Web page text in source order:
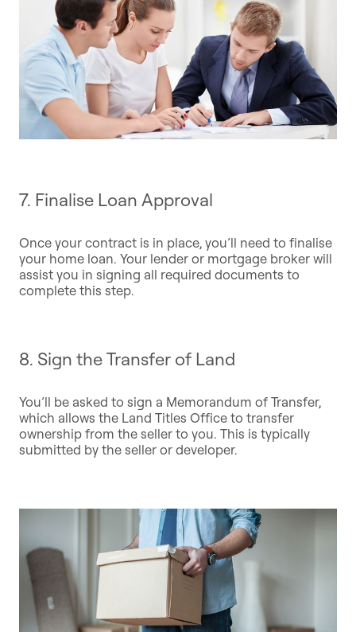
7. Finalise Loan Approval
Once your contract is in place, you’ll need to finalise
your home loan. Your lender or mortgage broker will
assist you in signing all required documents to
complete this step.
8. Sign the Transfer of Land
You’ll be asked to sign a Memorandum of Transfer,
which allows the Land Titles Office to transfer
ownership from the seller to you. This is typically
submitted by the seller or developer.